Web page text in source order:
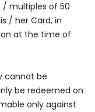
/ multiples of 50
/ her Card, in
at the time of
cannot be
be redeemed on
only against